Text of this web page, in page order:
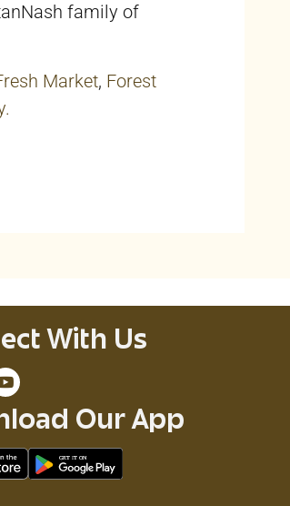
family of
Market, Forest
With Us
Our App